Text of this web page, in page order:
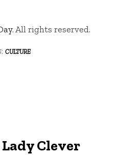
. All rights reserved.
culture
Lady Clever